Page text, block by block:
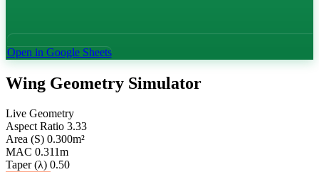
Open in Google Sheets
Wing Geometry Simulator
Live Geometry
Aspect Ratio 3.33
Area (S) 0.300m²
MAC 0.311m
Taper (λ) 0.50